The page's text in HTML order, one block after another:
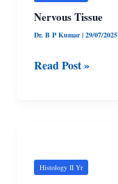
Nervous Tissue
Dr. B P Kumar| 29/07/2025
Read Post »
Histology II Yr